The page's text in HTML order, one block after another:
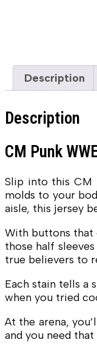
Description
Description
CM Punk
Slip into this CM
molds to your
aisle, this jersey
With buttons that
those half
true believers to
Each stain tells a
when you tried
At the arena,
and you need